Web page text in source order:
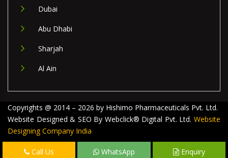
Dubai
Abu Dhabi
Sharjah
Al Ain
Copyrights @ 2014 – 2026 by Hishimo Pharmaceuticals Pvt. Ltd.
Website Designed & SEO By Webclick® Digital Pvt. Ltd. Website
Designing Company India
Call Us WhatsApp Enquiry